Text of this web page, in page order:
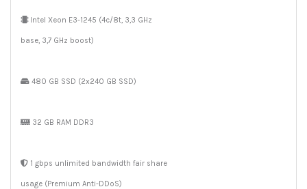
Intel Xeon E3-1245 (4c/8t, 3,3 GHz
base, 3,7 GHz boost)
480 GB SSD (2x240 GB SSD)
32 GB RAM DDR3
1 gbps unlimited bandwidth fair share
usage (Premium Anti-DDoS)